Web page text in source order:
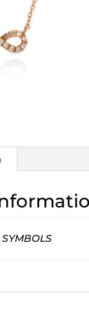
SYMBOLS